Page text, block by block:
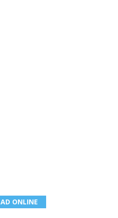
ONLINE